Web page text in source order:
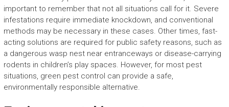
important to remember that not all situations call for it. Severe
infestations require immediate knockdown, and conventional
methods may be necessary in these cases. Other times, fast-
acting solutions are required for public safety reasons, such as
a dangerous wasp nest near entranceways or disease-carrying
rodents in children’s play spaces. However, for most pest
situations, green pest control can provide a safe,
environmentally responsible alternative.